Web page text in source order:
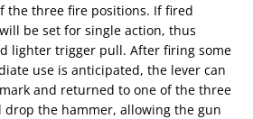
the three fire positions. If fired
be set for single action, thus
lighter trigger pull. After firing some
use is anticipated, the lever can
and returned to one of the three
the hammer, allowing the gun